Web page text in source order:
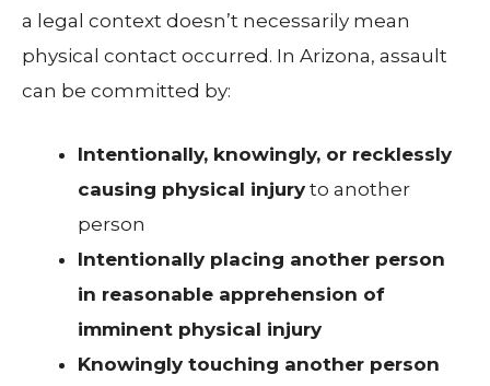
a legal context doesn’t necessarily mean
physical contact occurred. In Arizona, assault
can be committed by:
Intentionally, knowingly, or recklessly
causing physical injury to another
person
Intentionally placing another person
in reasonable apprehension of
imminent physical injury
Knowingly touching another person